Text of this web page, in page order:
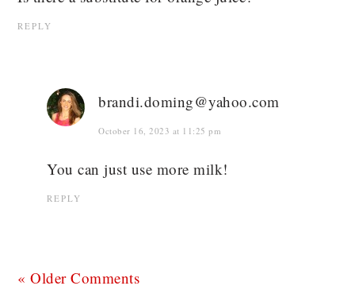
REPLY
brandi.doming@yahoo.com
October 16, 2023 at 11:25 pm
You can just use more milk!
REPLY
« Older Comments